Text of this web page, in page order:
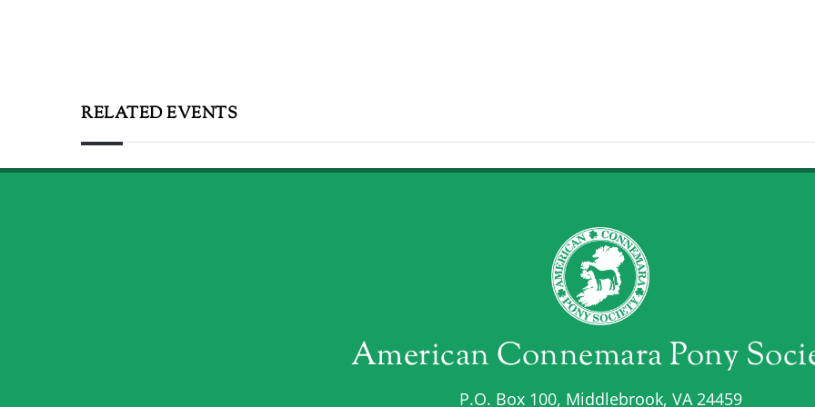
RELATED EVENTS
American Connemara Pony
P.O. Box 100, Middlebrook, VA 24459